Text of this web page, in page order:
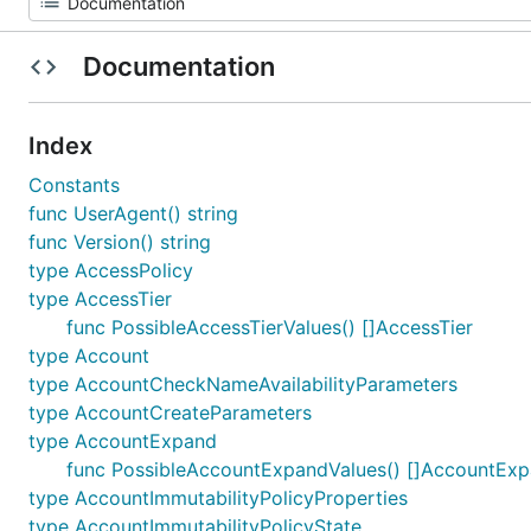
Documentation
Index
Constants
func UserAgent() string
func Version() string
type AccessPolicy
type AccessTier
func PossibleAccessTierValues() []AccessTier
type Account
type AccountCheckNameAvailabilityParameters
type AccountCreateParameters
type AccountExpand
func PossibleAccountExpandValues()
type AccountImmutabilityPolicyProperties
type AccountImmutabilityPolicyState